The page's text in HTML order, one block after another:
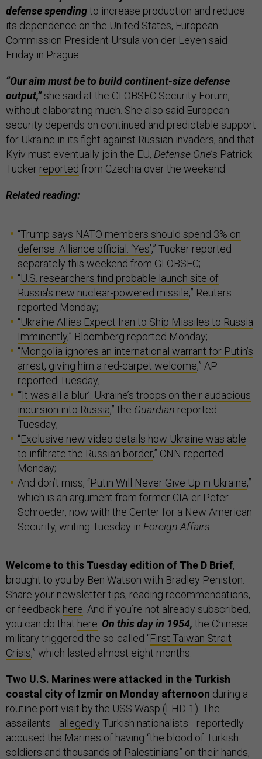
defense spendingto increase production and reduce
its dependence on the United States, European
Commission President Ursula von der Leyen said
Friday in Prague.
“Our aim must be to build continent-size defense
output,”she said at the GLOBSEC Security Forum,
without elaborating much. She also said European
security depends on continued and predictable support
for Ukraine in its fight against Russian invaders, and that
Kyiv must eventually join the EU, Defense One’s Patrick
Tucker reported from Czechia over the weekend.
Related reading:
“Trump says NATO members should spend 3% on
defense. Alliance official: ‘Yes’,” Tucker reported
separately this weekend from GLOBSEC;
“U.S. researchers find probable launch site of
Russia's new nuclear-powered missile,” Reuters
reported Monday;
“Ukraine Allies Expect Iran to Ship Missiles to Russia
Imminently,” Bloomberg reported Monday;
“Mongolia ignores an international warrant for Putin’s
arrest, giving him a red-carpet welcome,” AP
reported Tuesday;
“‘It was all a blur’: Ukraine’s troops on their audacious
incursion into Russia,” the Guardian reported
Tuesday;
“Exclusive new video details how Ukraine was able
to infiltrate the Russian border,” CNN reported
Monday;
And don’t miss, “Putin Will Never Give Up in Ukraine,”
which is an argument from former CIA-er Peter
Schroeder, now with the Center for a New American
Security, writing Tuesday in Foreign Affairs.
Welcome to this Tuesday edition of The D Brief,
brought to you by Ben Watson with Bradley Peniston.
Share your newsletter tips, reading recommendations,
or feedback here . And if you’re not already subscribed,
you can do that here On this day in 1954, the Chinese
military triggered the so-called “First Taiwan Strait
Crisis,” which lasted almost eight months.
Two U.S. Marines were attacked in the Turkish
coastal city of Izmir on Monday afternoon during a
routine port visit by the USS Wasp (LHD-1). The
assailants—allegedly Turkish nationalists—reportedly
accused the Marines of having “the blood of Turkish
soldiers and thousands of Palestinians” on their hands,